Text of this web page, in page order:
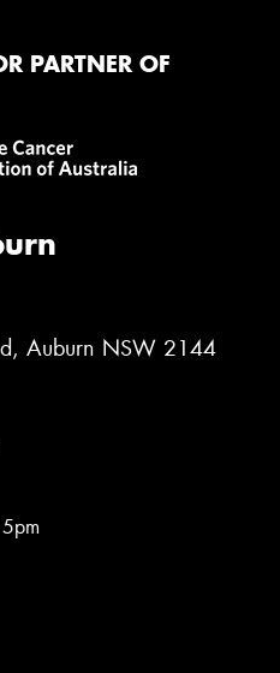
PARTNER OF
Auburn NSW 2144